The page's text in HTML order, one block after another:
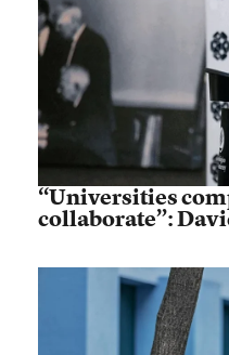
“Universities
collaborate”: